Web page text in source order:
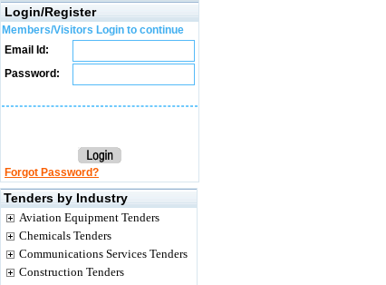
Login/Register
Members/Visitors Login to continue
Email Id:
Password:
Forgot Password?
Tenders by Industry
Aviation Equipment Tenders
Chemicals Tenders
Communications Services Tenders
Construction Tenders